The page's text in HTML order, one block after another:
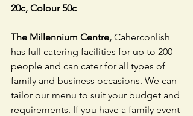
20c, Colour 50c
The Millennium Centre, Caherconlish
has full catering facilities for up to 200
people and can cater for all types of
family and business occasions. We can
tailor our menu to suit your budget and
requirements. If you have a family event